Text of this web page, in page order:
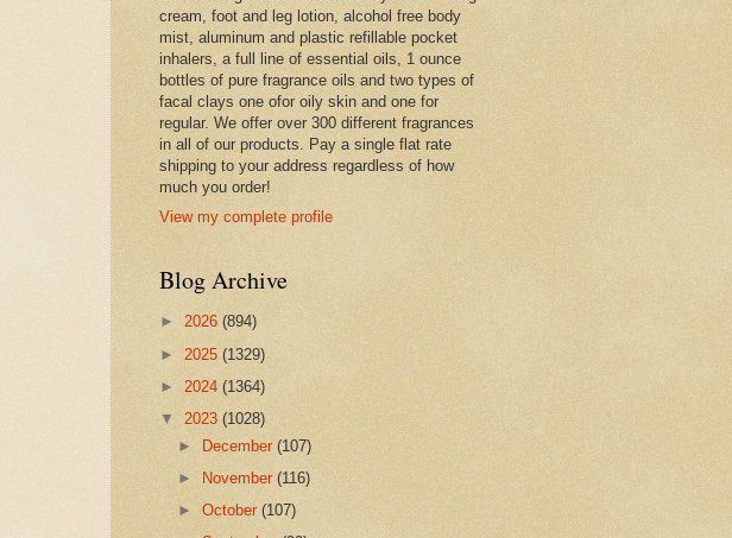
cream, foot and leg lotion, alcohol free body
mist, aluminum and plastic refillable pocket
inhalers, a full line of essential oils, 1 ounce
bottles of pure fragrance oils and two types of
facal clays one ofor oily skin and one for
regular. We offer over 300 different fragrances
in all of our products. Pay a single flat rate
shipping to your address regardless of how
much you order!
View my complete profile
Blog Archive
► 2026 (894)
► 2025 (1329)
► 2024 (1364)
▼ 2023 (1028)
►
December(107)
►
November(116)
►October(107)